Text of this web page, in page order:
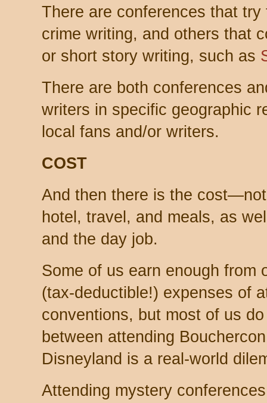
There are conferences that
crime writing, and others that
or short story writing, such as
There are both conferences
writers in specific geographic
local fans and/or writers.
COST
And then there is the
hotel, travel, and meals, as
and the day job.
Some of us earn enough from
(tax-deductible!) expenses of
conventions, but most of us
between attending
Disneyland is a real-world
Attending mystery